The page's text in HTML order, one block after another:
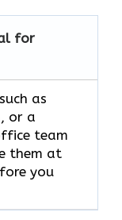
for
as
or a
team
them at
you